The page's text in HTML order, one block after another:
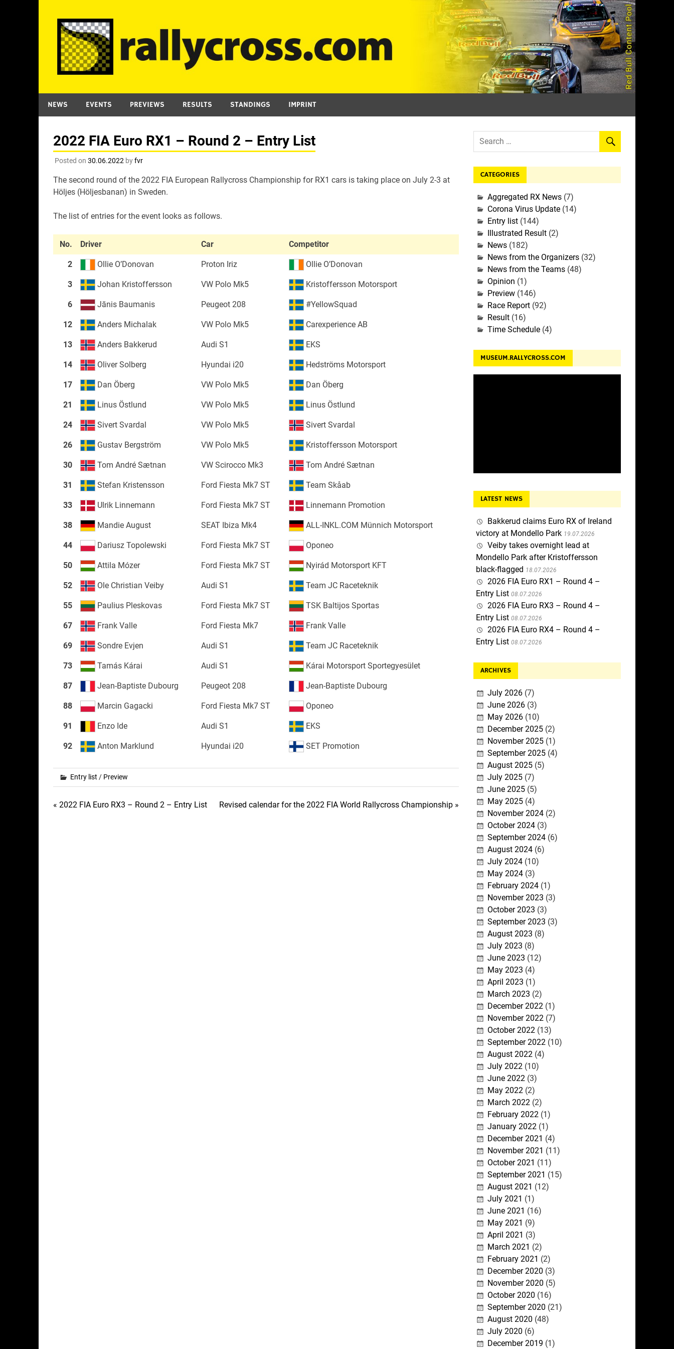
content
NEWS EVENTS PREVIEWS RESULTS STANDINGS IMPRINT
2022 FIA Euro RX1 – Round 2 – Entry List
Posted on 30.06.2022 byfvr
The second round of the 2022 FIA European Rallycross Championship for RX1 cars is taking place on July 2-3 at
Höljes (Höljesbanan) in Sweden.
The list of entries for the event looks as follows.
No. Driver Car Competitor
2 Ollie O’Donovan Proton Iriz Ollie O’Donovan
3 Johan Kristoffersson VW Polo Mk5 Kristoffersson Motorsport
6 Jānis Baumanis Peugeot 208 #YellowSquad
12 Anders Michalak VW Polo Mk5 Carexperience AB
13 Anders Bakkerud Audi S1 EKS
14 Oliver Solberg Hyundai i20 Hedströms Motorsport
17 Dan Öberg VW Polo Mk5 Dan Öberg
21 Linus Östlund VW Polo Mk5 Linus Östlund
24 Sivert Svardal VW Polo Mk5 Sivert Svardal
26 Gustav Bergström VW Polo Mk5 Kristoffersson Motorsport
30 Tom André Sætnan VW Scirocco Mk3 Tom André Sætnan
31 Stefan Kristensson Ford Fiesta Mk7 ST Team Skåab
33 Ulrik Linnemann Ford Fiesta Mk7 ST Linnemann Promotion
38 Mandie August SEAT Ibiza Mk4 ALL-INKL.COM Münnich Motorsport
44 Dariusz Topolewski Ford Fiesta Mk7 ST Oponeo
50 Attila Mózer Ford Fiesta Mk7 ST Nyirád Motorsport KFT
52 Ole Christian Veiby Audi S1 Team JC Raceteknik
55 Paulius Pleskovas Ford Fiesta Mk7 ST TSK Baltijos Sportas
67 Frank Valle Ford Fiesta Mk7 Frank Valle
69 Sondre Evjen Audi S1 Team JC Raceteknik
73 Tamás Kárai Audi S1 Kárai Motorsport Sportegyesület
87 Jean-Baptiste Dubourg Peugeot 208 Jean-Baptiste Dubourg
88 Marcin Gagacki Ford Fiesta Mk7 ST Oponeo
91 Enzo Ide Audi S1 EKS
92 Anton Marklund Hyundai i20 SET Promotion
Entry list / Preview
Post
« 2022 FIA Euro RX3 – Round 2 – Entry List Revised calendar for the 2022 FIA World Rallycross Championship »
CATEGORIES
Aggregated RX News(7)
Corona Virus Update(14)
Entry list(144)
Illustrated Result(2)
News(182)
News from the Organizers(32)
News from the Teams(48)
Opinion (1)
Preview(146)
Race Report(92)
Result(16)
Time Schedule(4)
MUSEUM.RALLYCROSS.COM
LATEST NEWS
Bakkerud claims Euro RX of Ireland
victory at Mondello Park 19.07.2026
Veiby takes overnight lead at
Mondello Park after Kristoffersson
black-flagged 18.07.2026
2026 FIA Euro RX1 – Round 4 –
Entry List 08.07.2026
2026 FIA Euro RX3 – Round 4 –
Entry List 08.07.2026
2026 FIA Euro RX4 – Round 4 –
Entry List 08.07.2026
ARCHIVES
July 2026(7)
June 2026(3)
May 2026(10)
December 2025(2)
November 2025(1)
September 2025(4)
August 2025(5)
July 2025(7)
June 2025(5)
May 2025(4)
November 2024(2)
October 2024(3)
September 2024(6)
August 2024(6)
July 2024(10)
May 2024(3)
February 2024(1)
November 2023 (3)
October 2023 (3)
September 2023 (3)
August 2023 (8)
July 2023 (8)
June 2023 (12)
May 2023 (4)
April 2023 (1)
March 2023 (2)
December 2022(1)
November 2022(7)
October 2022(13)
September 2022(10)
August 2022(4)
July 2022(10)
June 2022(3)
May 2022(2)
March 2022(2)
February 2022(1)
January 2022(1)
December 2021 (4)
November 2021 (11)
October 2021 (11)
September 2021 (15)
August 2021 (12)
July 2021 (1)
June 2021 (16)
May 2021 (9)
April 2021 (3)
March 2021 (2)
February 2021 (2)
December 2020 (3)
November 2020 (5)
October 2020 (16)
September 2020 (21)
August 2020 (48)
July 2020 (6)
December 2019 (1)